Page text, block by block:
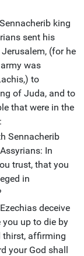
king
sent his
(for he
was
to
of Juda, and to
that were in the
Sennacherib
In
trust, that you
in
deceive
you up to die by
thirst, affirming
your God shall